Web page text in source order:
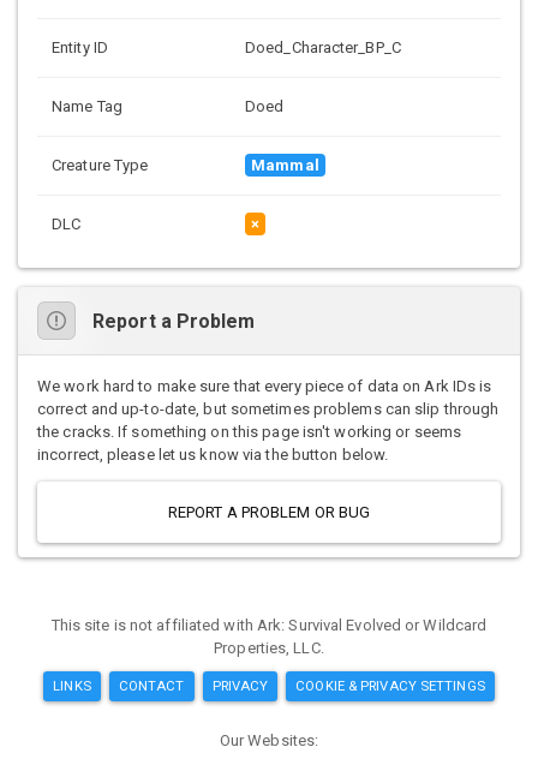
Entity ID Doed_Character_BP_C
Name Tag Doed
Creature Type Mammal
DLC ×
Report a Problem
We work hard to make sure that every piece of data on Ark IDs is
correct and up-to-date, but sometimes problems can slip through
the cracks. If something on this page isn't working or seems
incorrect, please let us know via the button below.
REPORT A PROBLEM OR BUG
This site is not affiliated with Ark: Survival Evolved or Wildcard
Properties, LLC.
LINKS CONTACT PRIVACY COOKIE & PRIVACY SETTINGS
Our Websites: